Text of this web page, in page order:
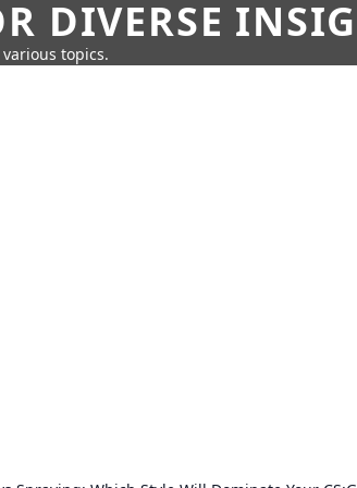
DIVERSE
topics.